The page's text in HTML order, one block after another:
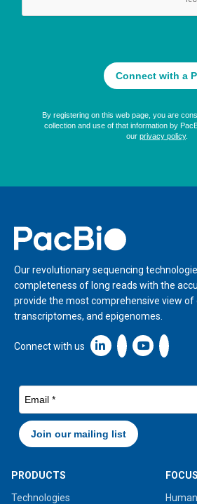
Home
Our revolutionary sequencing
completeness of long reads with the
provide the most comprehensive view of
transcriptomes, and epigenomes.
Connect with us Linkedin icon New
PRODUCTS
Technologies